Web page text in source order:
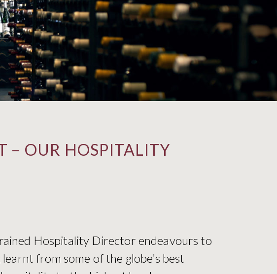
– OUR HOSPITALITY
Hospitality Director endeavours to
from some of the globe’s best